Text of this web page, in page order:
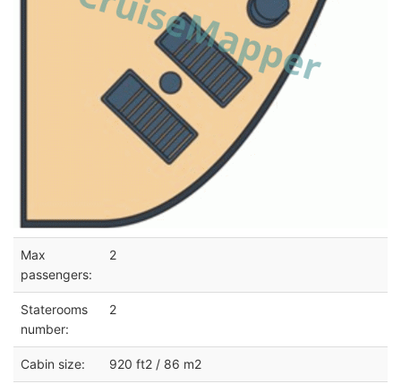
Max
passengers:
2
Staterooms
number:
2
Cabin size: 920 ft2 / 86 m2